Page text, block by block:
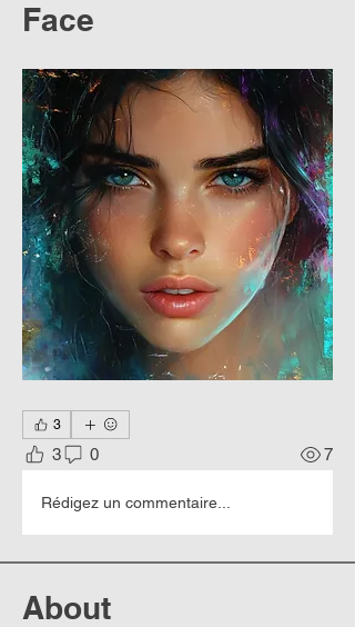
Face
3
3 0 7
Rédigez un commentaire...
About